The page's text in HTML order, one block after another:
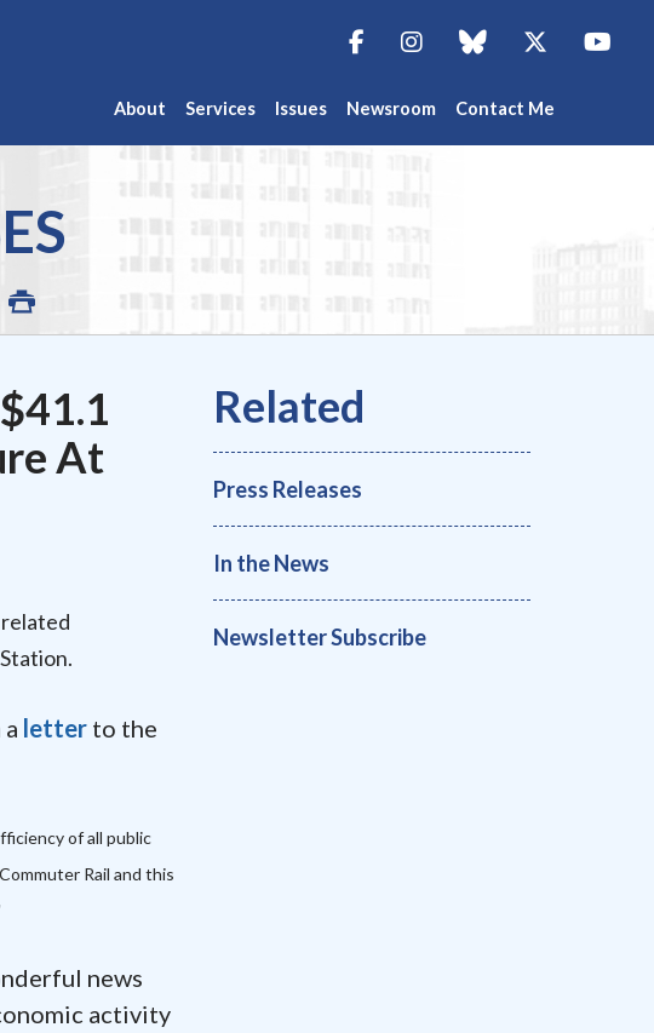
About Services Issues Newsroom Contact Me
FacebookInstagramblue sky Twitter
At
letter to the
of all public
Rail and this
news
activity
Press Releases
In the News
Newsletter Subscribe